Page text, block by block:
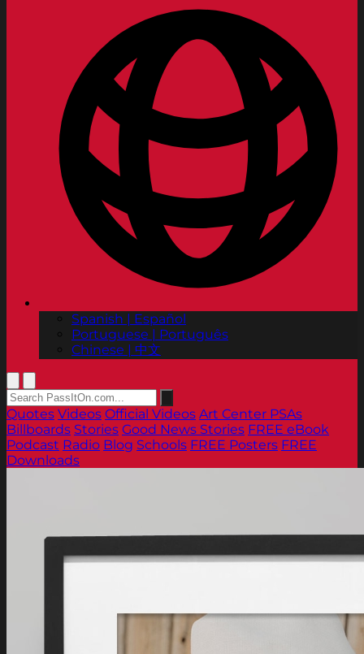
Spanish | Español
Portuguese | Português
Chinese | 中文
Quotes Videos Official Videos Art Center PSAs
Billboards Stories Good News Stories FREE eBook
Podcast Radio Blog Schools FREE Posters FREE
Downloads